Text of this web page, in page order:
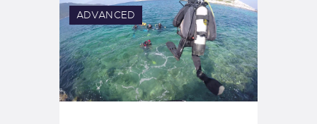
ADVANCED